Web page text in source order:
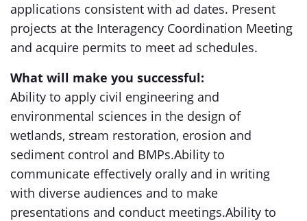
applications consistent with ad dates. Present
projects at the Interagency Coordination Meeting
and acquire permits to meet ad schedules.
What will make you successful:
Ability to apply civil engineering and
environmental sciences in the design of
wetlands, stream restoration, erosion and
sediment control and BMPs.Ability to
communicate effectively orally and in writing
with diverse audiences and to make
presentations and conduct meetings.Ability to